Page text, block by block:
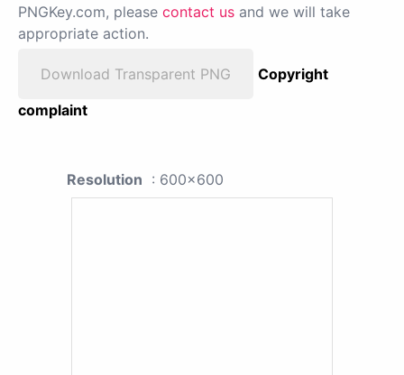
PNGKey.com, please contact us and we will take
appropriate action.
Download Transparent PNG
Copyright
complaint
Resolution : 600x600